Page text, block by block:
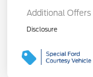
Additional Offers
Disclosure